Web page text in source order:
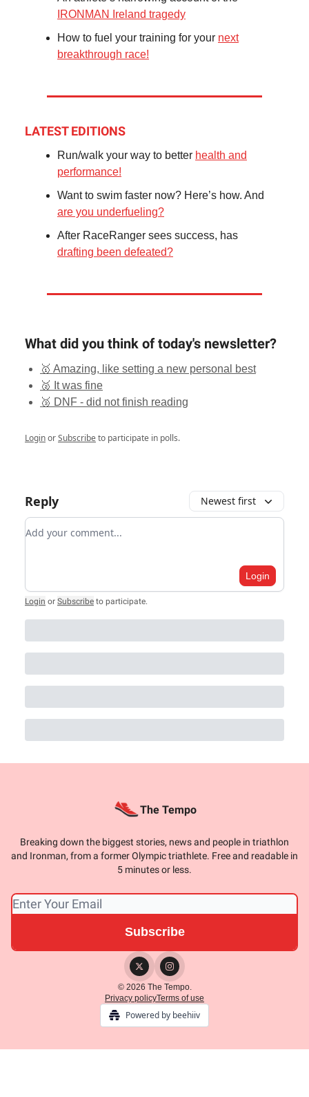
IRONMAN Ireland tragedy
How to fuel your training for your next
breakthrough race!
LATEST EDITIONS
Run/walk your way to better health and
performance!
Want to swim faster now? Here’s how. And
are you underfueling?
After RaceRanger sees success, has
drafting been defeated?
What did you think of today's newsletter?
🥇 Amazing, like setting a new personal best
🥈 It was fine
🥉 DNF - did not finish reading
LoginorSubscribeto participate in polls.
Reply Newest first
Add your comment
Login
Login or Subscribe to participate
The Tempo
Breaking down the biggest stories, news and people in triathlon
and Ironman, from a former Olympic triathlete. Free and readable in
5 minutes or less.
© 2026 The Tempo.
Privacy policyTerms of use
Powered by beehiiv